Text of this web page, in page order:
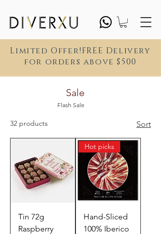
Limited Offer!FREE Delivery
for orders above $500
Sale
Flash Sale
32 products Sort
Tin 72g
Raspberry
Hot picks
Hand-Sliced
100% Iberico